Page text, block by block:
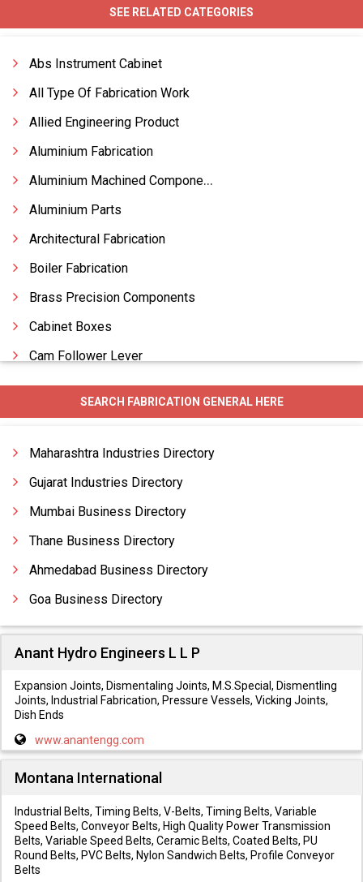
SEE RELATED CATEGORIES
Abs Instrument Cabinet
All Type Of Fabrication Work
Allied Engineering Product
Aluminium Fabrication
Aluminium Machined Components
Aluminium Parts
Architectural Fabrication
Boiler Fabrication
Brass Precision Components
Cabinet Boxes
Cam Follower Lever
Canopy Fabrication
Chemical Plant Equipment Fabrication
SEARCH FABRICATION GENERAL HERE
Maharashtra Industries Directory
Gujarat Industries Directory
Mumbai Business Directory
Thane Business Directory
Ahmedabad Business Directory
Goa Business Directory
Anant Hydro Engineers L L P
Expansion Joints, Dismentaling Joints, M.S.Special, Dismentling
Joints, Industrial Fabrication, Pressure Vessels, Vicking Joints,
Dish Ends
www.anantengg.com
Montana International
Industrial Belts, Timing Belts, V-Belts, Timing Belts, Variable
Speed Belts, Conveyor Belts, High Quality Power Transmission
Belts, Variable Speed Belts, Ceramic Belts, Coated Belts, PU
Round Belts, PVC Belts, Nylon Sandwich Belts, Profile Conveyor
Belts